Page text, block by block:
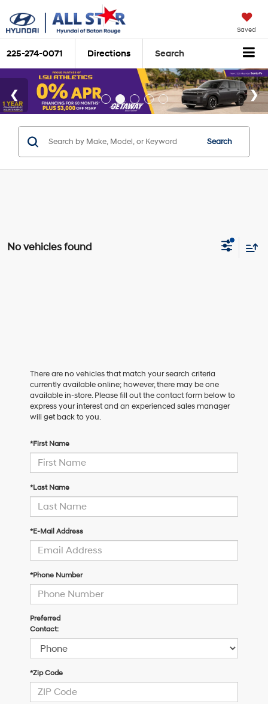
Saved
225-274-0071 Directions Search
Search
No vehicles found
There are no vehicles that match your search criteria
currently available online; however, there may be one
available in-store. Please fill out the contact form below to
express your interest and an experienced sales manager
will get back to you.
*First Name
*Last Name
*E-Mail Address
*Phone Number
Preferred
Contact:
*Zip Code